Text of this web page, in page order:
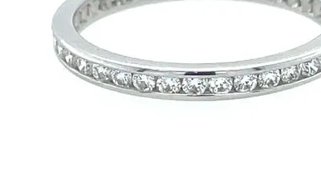
Men's Jewelry
Watches